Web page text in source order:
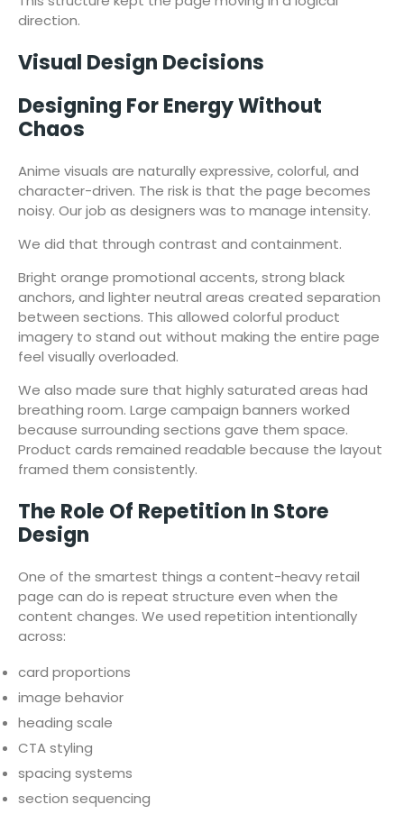
direction.
Visual Design Decisions
Designing For Energy Without
Chaos
Anime visuals are naturally expressive, colorful, and
character-driven. The risk is that the page becomes
noisy. Our job as designers was to manage intensity.
We did that through contrast and containment.
Bright orange promotional accents, strong black
anchors, and lighter neutral areas created separation
between sections. This allowed colorful product
imagery to stand out without making the entire page
feel visually overloaded.
We also made sure that highly saturated areas had
breathing room. Large campaign banners worked
because surrounding sections gave them space.
Product cards remained readable because the layout
framed them consistently.
The Role Of Repetition In Store
Design
One of the smartest things a content-heavy retail
page can do is repeat structure even when the
content changes. We used repetition intentionally
across:
card proportions
image behavior
heading scale
CTA styling
spacing systems
section sequencing